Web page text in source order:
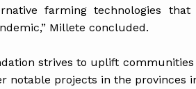
farming technologies
Millete concluded.
strives to uplift
notable projects in the provinces